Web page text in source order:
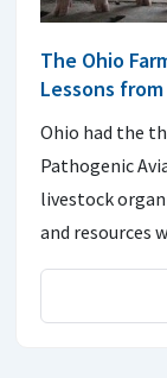
The Ohio
Lessons from
Ohio had the
Pathogenic
livestock
and resources